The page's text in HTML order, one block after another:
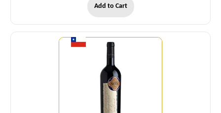
Add to Cart
Quantity